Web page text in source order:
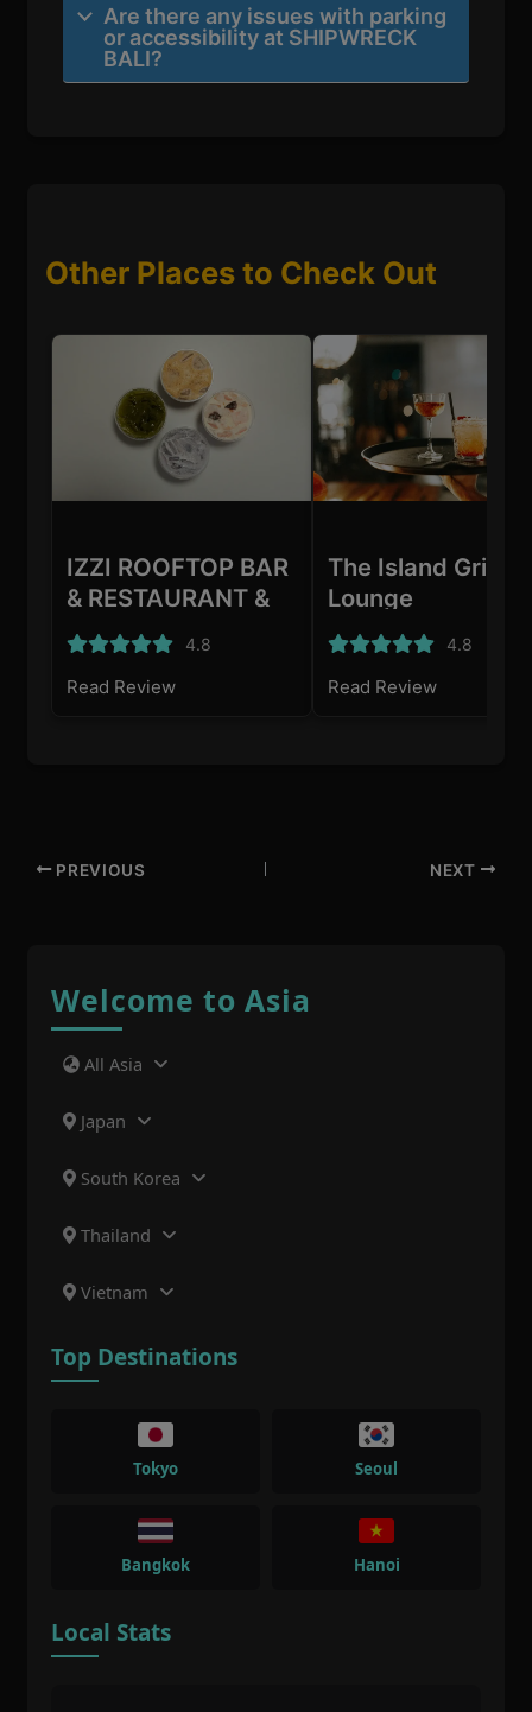
Are there any issues with parking
or accessibility at SHIPWRECK
BALI?
Other Places to Check Out
IZZI ROOFTOP BAR
& RESTAURANT &
SHISHA LOUNGE
4.8
Read Review
The Island Grill &
Lounge
4.8
Read Review
PREVIOUS NEXT
Welcome to Asia
All Asia
Japan
South Korea
Thailand
Vietnam
Top Destinations
Tokyo Seoul
Bangkok Hanoi
Local Stats